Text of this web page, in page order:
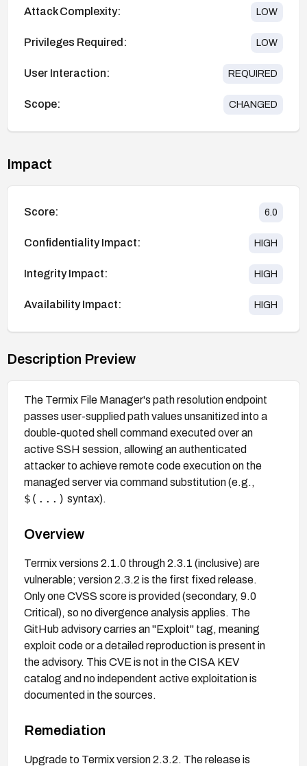
Attack Complexity: LOW
Privileges Required: LOW
User Interaction: REQUIRED
Scope: CHANGED
Impact
Score: 6.0
Confidentiality Impact: HIGH
Integrity Impact: HIGH
Availability Impact: HIGH
Description Preview
The Termix File Manager's path resolution endpoint
passes user-supplied path values unsanitized into a
double-quoted shell command executed over an
active SSH session, allowing an authenticated
attacker to achieve remote code execution on the
managed server via command substitution (e.g.,
$(...) syntax).
Overview
Termix versions 2.1.0 through 2.3.1 (inclusive) are
vulnerable; version 2.3.2 is the first fixed release.
Only one CVSS score is provided (secondary, 9.0
Critical), so no divergence analysis applies. The
GitHub advisory carries an "Exploit" tag, meaning
exploit code or a detailed reproduction is present in
the advisory. This CVE is not in the CISA KEV
catalog and no independent active exploitation is
documented in the sources.
Remediation
Upgrade to Termix version 2.3.2. The release is